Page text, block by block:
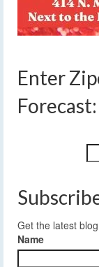
Enter
Forecast:
Get the latest
Name